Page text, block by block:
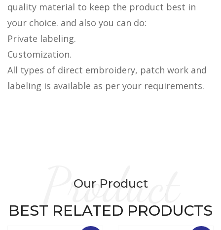
quality material to keep the product best in
your choice. and also you can do:
Private labeling.
Customization.
All types of direct embroidery, patch work and
labeling is available as per your requirements.
Product
Our Product
BEST RELATED PRODUCTS